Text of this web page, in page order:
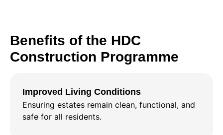
Benefits of the HDC
Construction Programme
Improved Living Conditions
Ensuring estates remain clean, functional, and
safe for all residents.